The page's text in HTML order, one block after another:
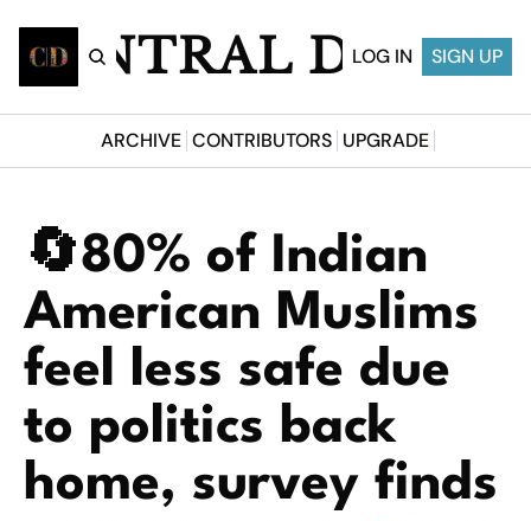
CENTRAL DESI
LOG IN SIGN UP
ARCHIVE CONTRIBUTORS UPGRADE
🔄80% of Indian
American Muslims
feel less safe due
to politics back
home, survey finds